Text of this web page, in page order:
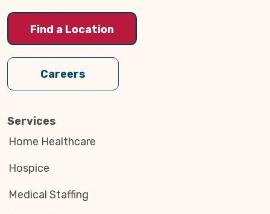
Find a Location
Careers
Services
Home Healthcare
Hospice
Medical Staffing